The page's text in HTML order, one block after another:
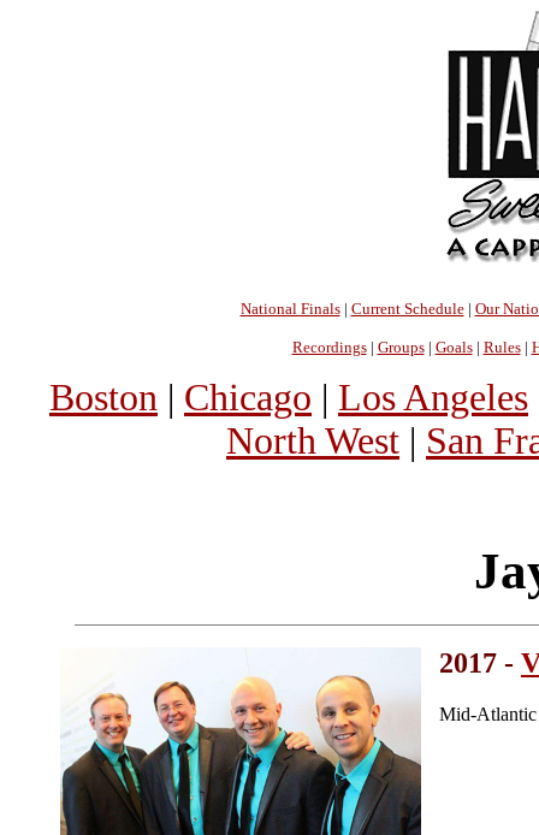
National Finals| Current Schedule| Our
Recordings| Groups| Goals| Rules|
Boston | Chicago | Los Angeles
North West | San
2017 -
Mid-Atlantic